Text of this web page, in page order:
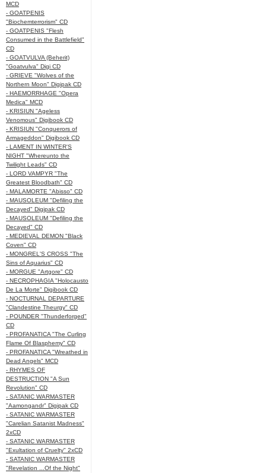
MCD
- GOATPENIS
"Biochemterrorism" CD
- GOATPENIS "Flesh
Consumed in the Battlefield"
CD
- GOATVULVA (Beherit)
"Goatvulva" Digi CD
- GRIEVE "Wolves of the
Northern Moon" Digipak CD
- HAEMORRHAGE "Opera
Medica" MCD
- KRISIUN "Ageless
Venomous" Digibook CD
- KRISIUN "Conquerors of
Armageddon" Digibook CD
- LAMENT IN WINTER'S
NIGHT "Whereunto the
Twilight Leads" CD
- LORD VAMPYR "The
Greatest Bloodbath" CD
- MALAMORTE "Abisso" CD
- MAUSOLEUM "Defiling the
Decayed" Digipak CD
- MAUSOLEUM "Defiling the
Decayed" CD
- MEDIEVAL DEMON "Black
Coven" CD
- MONGREL'S CROSS "The
Sins of Aquarius" CD
- MORGUE "Artgore" CD
- NECROPHAGIA "Holocausto
De La Morte" Digibook CD
- NOCTURNAL DEPARTURE
"Clandestine Theurgy" CD
- POUNDER "Thunderforged"
CD
- PROFANATICA "The Curling
Flame Of Blasphemy" CD
- PROFANATICA "Wreathed in
Dead Angels" MCD
- RHYMES OF
DESTRUCTION "A Sun
Revolution" CD
- SATANIC WARMASTER
"Aamongandr" Digipak CD
- SATANIC WARMASTER
"Carelian Satanist Madness"
2xCD
- SATANIC WARMASTER
"Exultation of Cruelty" 2xCD
- SATANIC WARMASTER
"Revelation ...Of the Night"